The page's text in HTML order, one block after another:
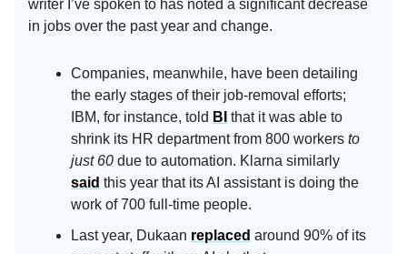
writer I’ve spoken to has noted a significant decrease
in jobs over the past year and change.
Companies, meanwhile, have been detailing
the early stages of their job-removal efforts;
IBM, for instance, told BI that it was able to
shrink its HR department from 800 workers to
just 60 due to automation. Klarna similarly
said this year that its AI assistant is doing the
work of 700 full-time people.
Last year, Dukaan replaced around 90% of its